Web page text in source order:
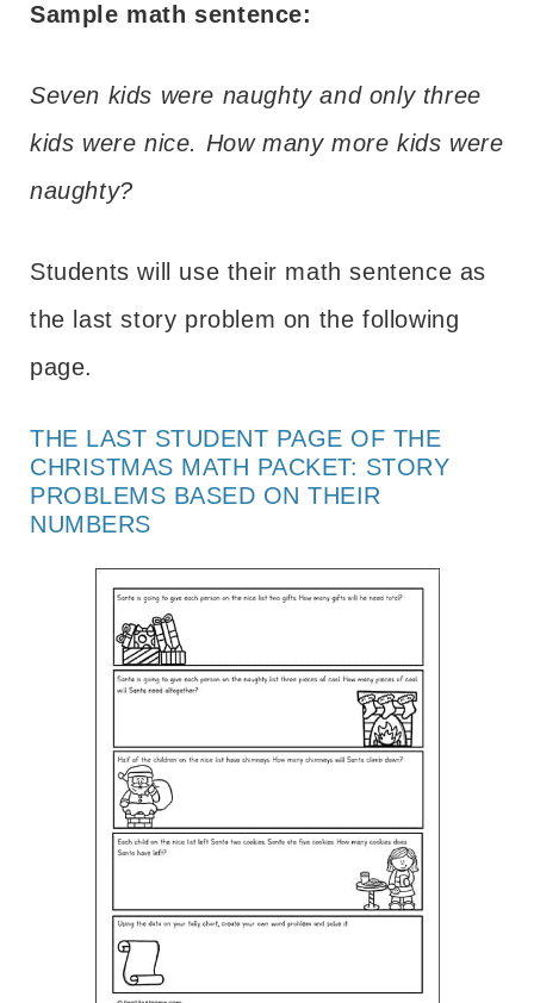
Sample math sentence:
Seven kids were naughty and only three
kids were nice. How many more kids were
naughty?
Students will use their math sentence as
the last story problem on the following
page.
THE LAST STUDENT PAGE OF THE
CHRISTMAS MATH PACKET: STORY
PROBLEMS BASED ON THEIR
NUMBERS